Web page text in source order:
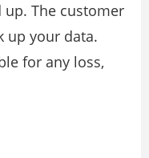
The customer
up your data.
for any loss,